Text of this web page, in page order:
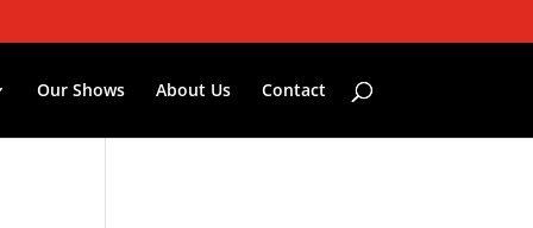
Our Shows About Us Contact